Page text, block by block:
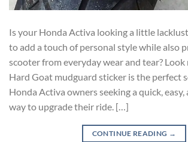
Is your Honda Activa looking a little
to add a touch of personal style while also
scooter from everyday wear and tear?
Hard Goat mudguard sticker is the perfect
Honda Activa owners seeking a quick,
way to upgrade their ride. […]
CONTINUE READING →